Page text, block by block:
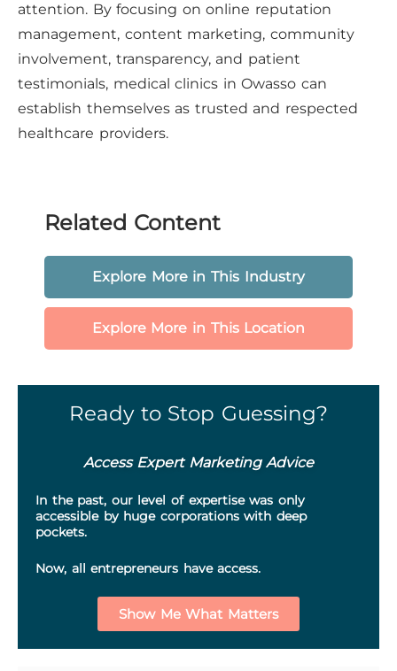
attention. By focusing on online reputation
management, content marketing, community
involvement, transparency, and patient
testimonials, medical clinics in Owasso can
establish themselves as trusted and respected
healthcare providers.
Related Content
Explore More in This Industry
Explore More in This Location
Ready to Stop Guessing?
Access Expert Marketing Advice
In the past, our level of expertise was only
accessible by huge corporations with deep
pockets.
Now, all entrepreneurs have access.
Show Me What Matters